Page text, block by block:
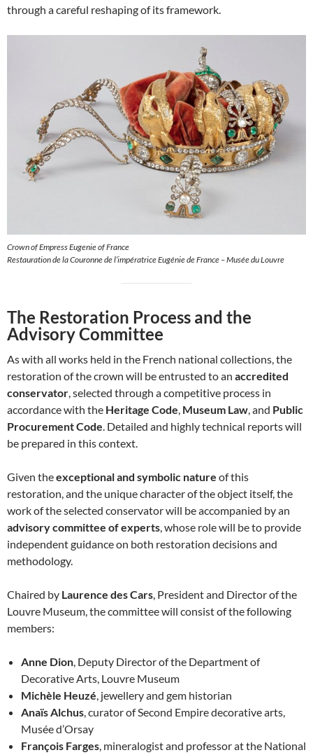
through a careful reshaping of its framework.
Crown of Empress Eugenie of France
Restauration de la Couronne de l’impératrice Eugénie de France – Musée du Louvre
The Restoration Process and the
Advisory Committee
As with all works held in the French national collections, the
restoration of the crown will be entrusted to an accredited
conservator, selected through a competitive process in
accordance with the Heritage Code, Museum Law, and Public
Procurement Code. Detailed and highly technical reports will
be prepared in this context.
Given theexceptional and symbolic nature of this
restoration, and the unique character of the object itself, the
work of the selected conservator will be accompanied by an
advisory committee of experts, whose role will be to provide
independent guidance on both restoration decisions and
methodology.
Chaired by Laurence des Cars, President and Director of the
Louvre Museum, the committee will consist of the following
members:
Anne Dion, Deputy Director of the Department of
Decorative Arts, Louvre Museum
Michèle Heuzé, jewellery and gem historian
Anaïs Alchus, curator of Second Empire decorative arts,
Musée d’Orsay
François Farges, mineralogist and professor at the National